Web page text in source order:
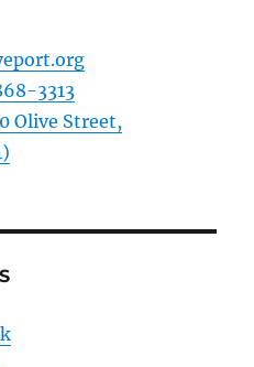
3313
Olive Street,